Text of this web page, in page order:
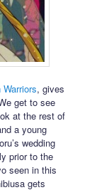
, gives
get to see
at the rest of
a young
wedding
prior to the
seen in this
gets